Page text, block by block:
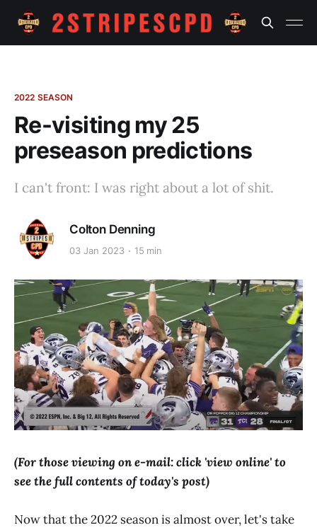
2022 SEASON
Re-visiting my 25
preseason predictions
I can't front: I was right about a lot of shit.
Colton Denning
03 Jan 2023 15 min
(For those viewing on e-mail: click 'view online' to
see the full contents of today's post)
Now that the 2022 season is almost over, let's take